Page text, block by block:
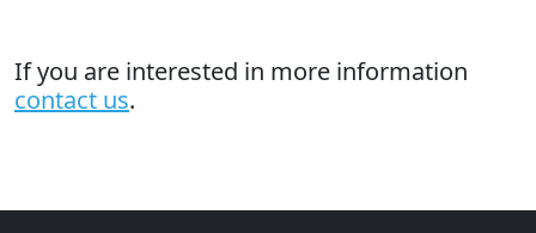
If you are interested in more information
contact us.